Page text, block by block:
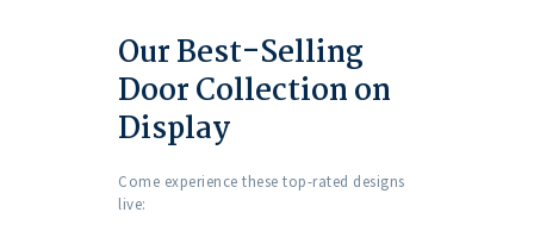
Our Best-Selling
Door Collection on
Display
Come experience these top-rated designs
live: